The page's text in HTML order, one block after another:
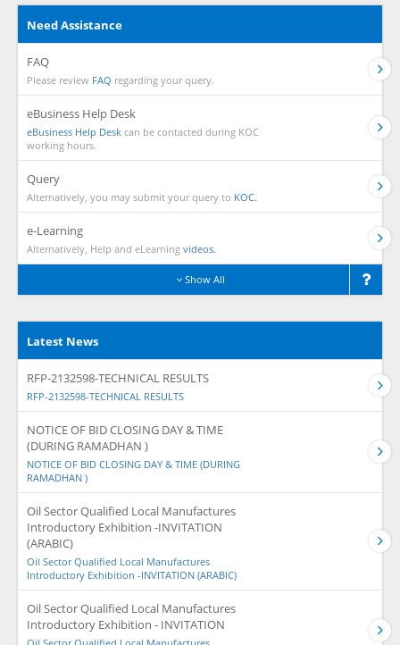
Need Assistance
FAQ
Please review FAQ regarding your query.
eBusiness Help Desk
eBusiness Help Desk can be contacted during KOC
working hours.
Query
Alternatively, you may submit your query to KOC.
e-Learning
Alternatively, Help and eLearning videos.
Show All
Latest News
RFP-2132598-TECHNICAL RESULTS
RFP-2132598-TECHNICAL RESULTS
NOTICE OF BID CLOSING DAY & TIME
(DURING RAMADHAN )
NOTICE OF BID CLOSING DAY & TIME (DURING
RAMADHAN )
Oil Sector Qualified Local Manufactures
Introductory Exhibition -INVITATION
(ARABIC)
Oil Sector Qualified Local Manufactures
Introductory Exhibition -INVITATION (ARABIC)
Oil Sector Qualified Local Manufactures
Introductory Exhibition - INVITATION